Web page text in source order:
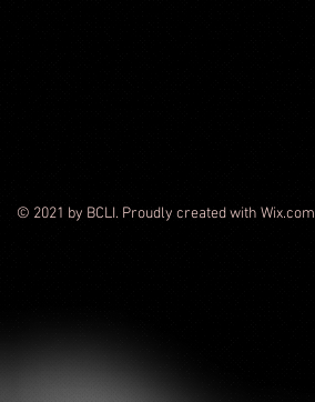
© 2021 by BCLI. Proudly created with Wix.com